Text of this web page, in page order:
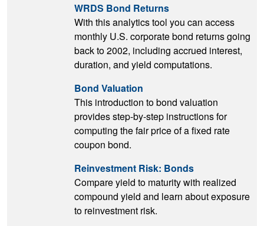
WRDS Bond Returns
With this analytics tool you can access
monthly U.S. corporate bond returns going
back to 2002, including accrued interest,
duration, and yield computations.
Bond Valuation
This introduction to bond valuation
provides step-by-step instructions for
computing the fair price of a fixed rate
coupon bond.
Reinvestment Risk: Bonds
Compare yield to maturity with realized
compound yield and learn about exposure
to reinvestment risk.